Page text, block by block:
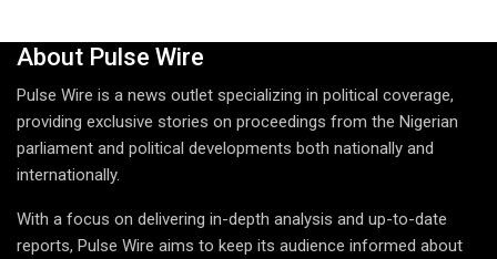
About Pulse Wire
Pulse Wire is a news outlet specializing in political coverage,
providing exclusive stories on proceedings from the Nigerian
parliament and political developments both nationally and
internationally.
With a focus on delivering in-depth analysis and up-to-date
reports, Pulse Wire aims to keep its audience informed about